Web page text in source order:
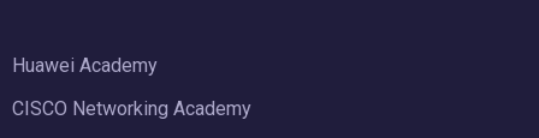
Huawei Academy
CISCO Networking Academy